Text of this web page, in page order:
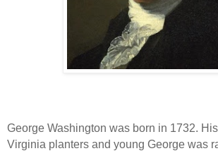
George Washington was born in 1732.
Virginia planters and young George was